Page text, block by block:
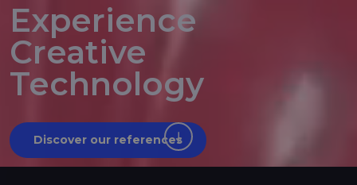
Experience
Creative
Technology
Discover our references